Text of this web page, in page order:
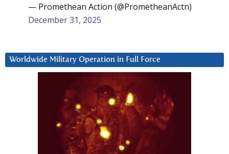
— Promethean Action (@PrometheanActn)
December 31, 2025
Worldwide Military Operation in Full Force